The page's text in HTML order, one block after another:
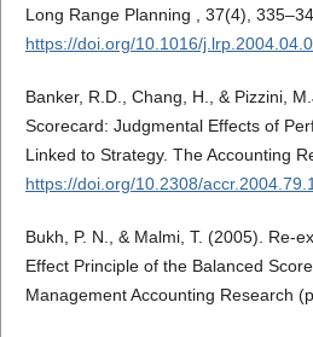
Long Range Planning , 37(4),
https://doi.org/10.1016/
Banker, R.D., Chang, H., & Pizzini,
Scorecard: Judgmental Effects of
Linked to Strategy. The Accounting
https://doi.org/10.2308/
Bukh, P. N., & Malmi, T. (2005). Re-
Effect Principle of the Balanced
Management Accounting Research